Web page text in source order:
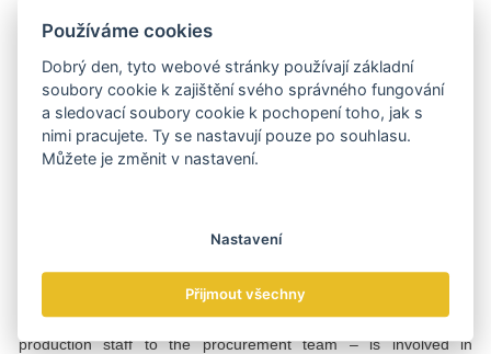
adhesive application technology. This allows bonding not only of
materials. This year, we installed a prototype of a Raschel knitting
machine, which was developed for us by a family-owned
company from Catalonia,” notes Petr Čermák, referring to the
nearly 30-year history of Raschel knitting production in the Czech
At TEBO, everyone is involved in developing new products – from
development and production staff to the procurement team. At
TEBO, everyone in the company – from development and
production staff to the procurement team – is involved in
Používáme cookies
Dobrý den, tyto webové stránky používají základní
soubory cookie k zajištění svého správného fungování
a sledovací soubory cookie k pochopení toho, jak s
nimi pracujete. Ty se nastavují pouze po souhlasu.
Můžete je změnit v nastavení.
Nastavení
Přijmout všechny